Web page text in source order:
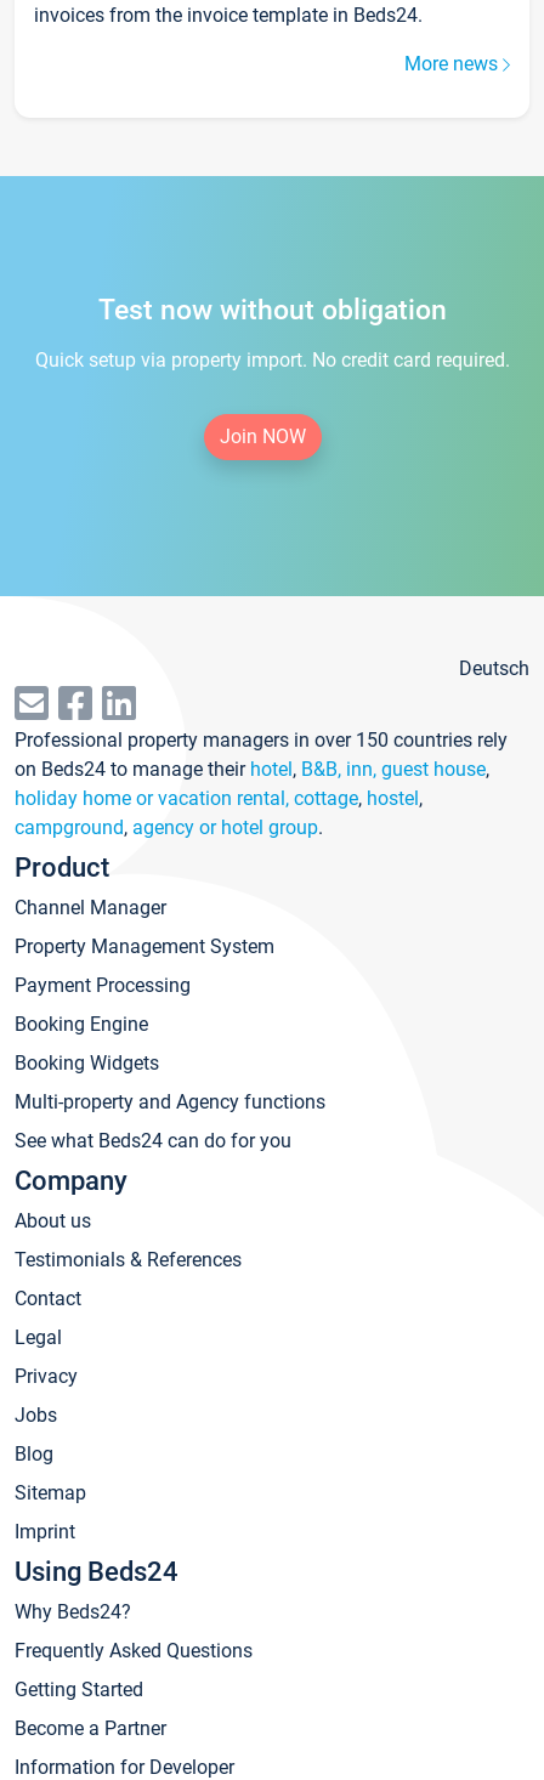
invoices from the invoice template in Beds24.
More news
Test now without obligation
Quick setup via property import. No credit card required.
Join NOW
Deutsch
Professional property managers in over 150 countries rely
on Beds24 to manage their hotel, B&B, inn, guest house,
holiday home or vacation rental, cottage, hostel,
campground, agency or hotel group.
Product
Channel Manager
Property Management System
Payment Processing
Booking Engine
Booking Widgets
Multi-property and Agency functions
See what Beds24 can do for you
Company
About us
Testimonials & References
Contact
Legal
Privacy
Jobs
Blog
Sitemap
Imprint
Using Beds24
Why Beds24?
Frequently Asked Questions
Getting Started
Become a Partner
Information for Developer